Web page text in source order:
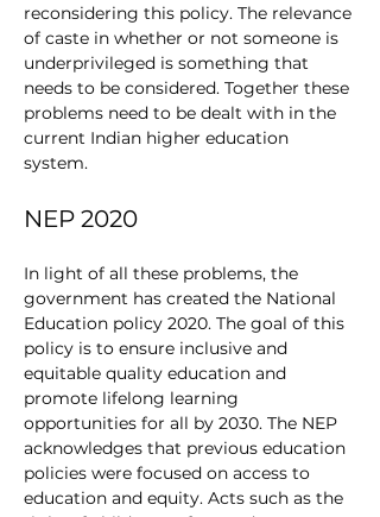
reconsidering this policy. The relevance
of caste in whether or not someone is
underprivileged is something that
needs to be considered. Together these
problems need to be dealt with in the
current Indian higher education
system.
NEP 2020
In light of all these problems, the
government has created the National
Education policy 2020. The goal of this
policy is to ensure inclusive and
equitable quality education and
promote lifelong learning
opportunities for all by 2030. The NEP
acknowledges that previous education
policies were focused on access to
education and equity. Acts such as the